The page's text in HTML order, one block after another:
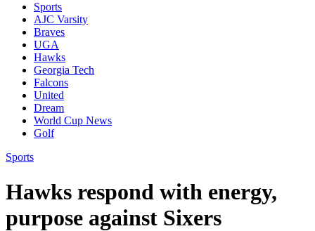
Sports
AJC Varsity
Braves
UGA
Hawks
Georgia Tech
Falcons
United
Dream
World Cup News
Golf
Sports
Hawks respond with energy,
purpose against Sixers